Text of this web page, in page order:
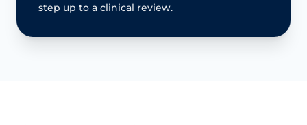
step up to a clinical review.